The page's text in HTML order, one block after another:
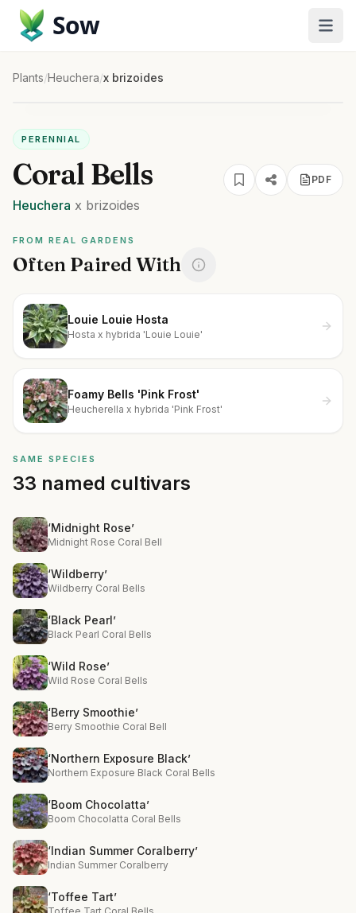
Sow
Plants/Heuchera/x brizoides
PERENNIAL
Coral Bells
Heuchera x brizoides
PDF
FROM REAL GARDENS
Often Paired With
Louie Louie Hosta
Hosta x hybrida 'Louie Louie'
Foamy Bells 'Pink Frost'
Heucherella x hybrida 'Pink Frost'
SAME SPECIES
33 named cultivars
‘Midnight Rose’
Midnight Rose Coral Bell
‘Wildberry’
Wildberry Coral Bells
‘Black Pearl’
Black Pearl Coral Bells
‘Wild Rose’
Wild Rose Coral Bells
‘Berry Smoothie’
Berry Smoothie Coral Bell
‘Northern Exposure Black’
Northern Exposure Black Coral Bells
‘Boom Chocolatta’
Boom Chocolatta Coral Bells
‘Indian Summer Coralberry’
Indian Summer Coralberry
‘Toffee Tart’